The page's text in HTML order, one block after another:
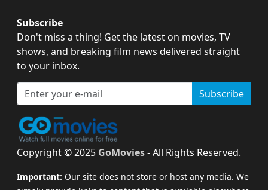
Subscribe
Don't miss a thing! Get the latest on movies, TV
shows, and breaking film news delivered straight
to your inbox.
Subscribe
Copyright © 2025 GoMovies- All Rights Reserved.
Important: Our site does not store or host any media. We